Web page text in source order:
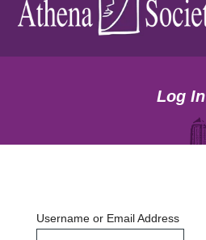
Log In
Username or Email Address